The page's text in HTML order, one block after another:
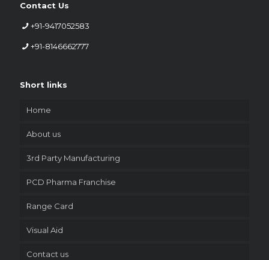
Contact Us
+91-9417052583
+91-8146662777
Short links
Home
About us
3rd Party Manufacturing
PCD Pharma Franchise
Range Card
Visual Aid
Contact us